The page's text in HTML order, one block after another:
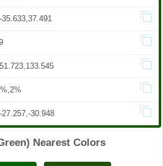
30.948
Nearest Colors